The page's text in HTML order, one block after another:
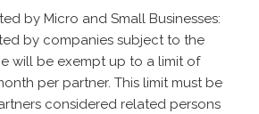
by Micro and Small Businesses:
by companies subject to the
will be exempt up to a limit of
per partner. This limit must be
considered related persons